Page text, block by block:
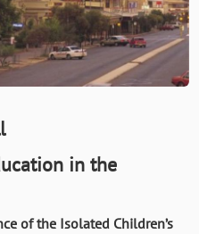
in the
of the Isolated Children’s